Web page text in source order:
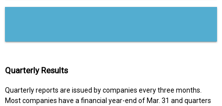
Quarterly Results
Quarterly reports are issued by companies every three months.
Most companies have a financial year-end of Mar. 31 and quarters